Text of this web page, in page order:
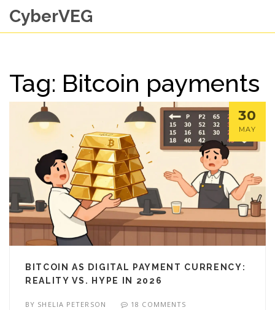
CyberVEG
Tag: Bitcoin payments
30
MAY
BITCOIN AS DIGITAL PAYMENT CURRENCY:
REALITY VS. HYPE IN 2026
BY SHELIA PETERSON 18 COMMENTS